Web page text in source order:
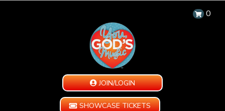
0
JOIN/LOGIN
SHOWCASE TICKETS